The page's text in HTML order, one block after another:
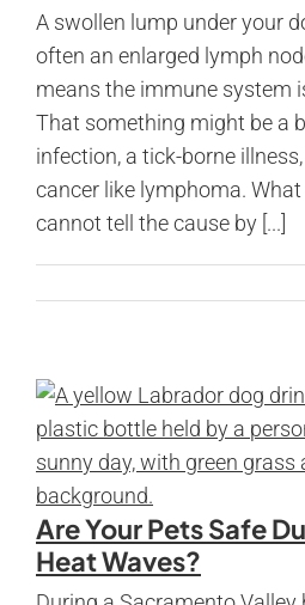
A swollen lump under your
often an enlarged lymph
means the immune system
That something might be a
infection, a tick-borne
cancer like lymphoma.
cannot tell the cause by [...]
Are Your Pets Safe
Heat Waves?